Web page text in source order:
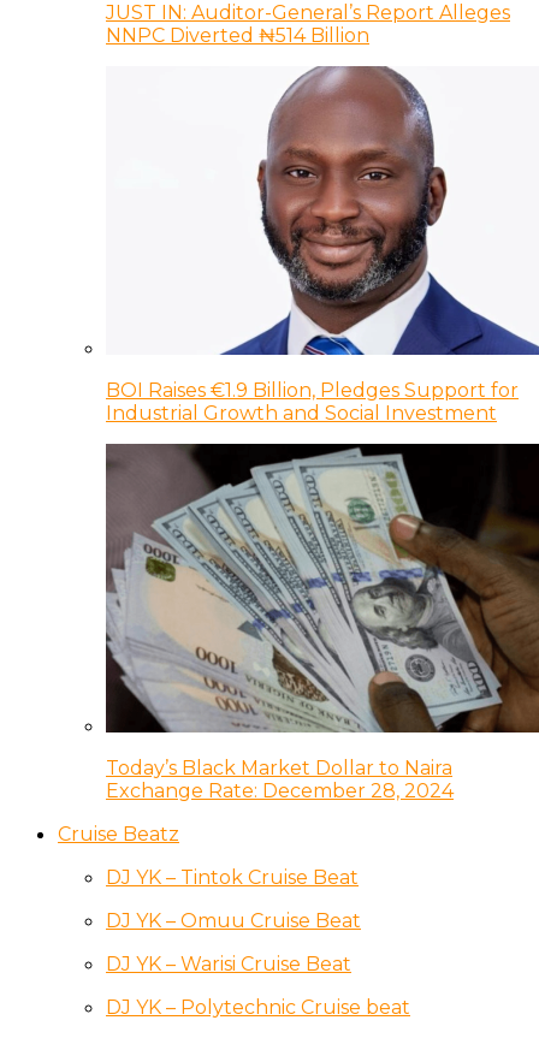
JUST IN: Auditor-General’s Report Alleges
NNPC Diverted ₦514 Billion
BOI Raises €1.9 Billion, Pledges Support for
Industrial Growth and Social Investment
Today’s Black Market Dollar to Naira
Exchange Rate: December 28, 2024
Cruise Beatz
DJ YK – Tintok Cruise Beat
DJ YK – Omuu Cruise Beat
DJ YK – Warisi Cruise Beat
DJ YK – Polytechnic Cruise beat